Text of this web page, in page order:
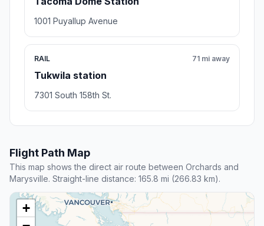
1001 Puyallup Avenue
RAIL
Tukwila station
71 mi away
7301 South 158th St.
Flight Path Map
This map shows the direct air route between Orchards and
Marysville. Straight-line distance: 165.8 mi (266.83 km).
+